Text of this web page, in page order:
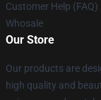
Customer Help (FAQ)
Whosale
Our Store
Our products are
high quality and